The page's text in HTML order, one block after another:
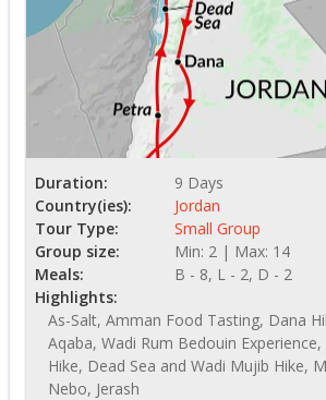
Duration:
9 Days
Country(ies):
Jordan
Tour Type:
Small Group
Group size:
Min: 2 | Max: 14
Meals:
B - 8, L - 2, D - 2
Highlights:
As-Salt, Amman Food Tasting, Dana
Aqaba, Wadi Rum Bedouin
Hike, Dead Sea and Wadi Mujib Hike,
Nebo, Jerash